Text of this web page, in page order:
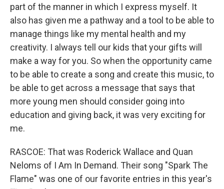
part of the manner in which I express myself. It
also has given me a pathway and a tool to be able to
manage things like my mental health and my
creativity. I always tell our kids that your gifts will
make a way for you. So when the opportunity came
to be able to create a song and create this music, to
be able to get across a message that says that
more young men should consider going into
education and giving back, it was very exciting for
me.
RASCOE: That was Roderick Wallace and Quan
Neloms of I Am In Demand. Their song "Spark The
Flame" was one of our favorite entries in this year's